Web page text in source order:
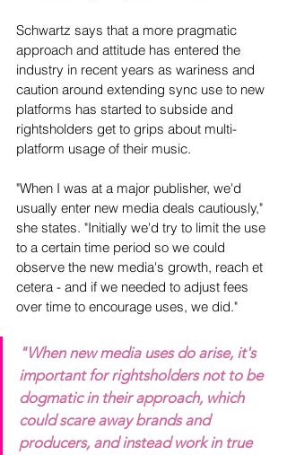
Schwartz says that a more pragmatic
approach and attitude has entered the
industry in recent years as wariness and
caution around extending sync use to new
platforms has started to subside and
rightsholders get to grips about multi-
platform usage of their music.
"When I was at a major publisher, we'd
usually enter new media deals cautiously,"
she states. "Initially we'd try to limit the use
to a certain time period so we could
observe the new media's growth, reach et
cetera - and if we needed to adjust fees
over time to encourage uses, we did."
"When new media uses do arise, it's
important for rightsholders not to be
dogmatic in their approach, which
could scare away brands and
producers, and instead work in true